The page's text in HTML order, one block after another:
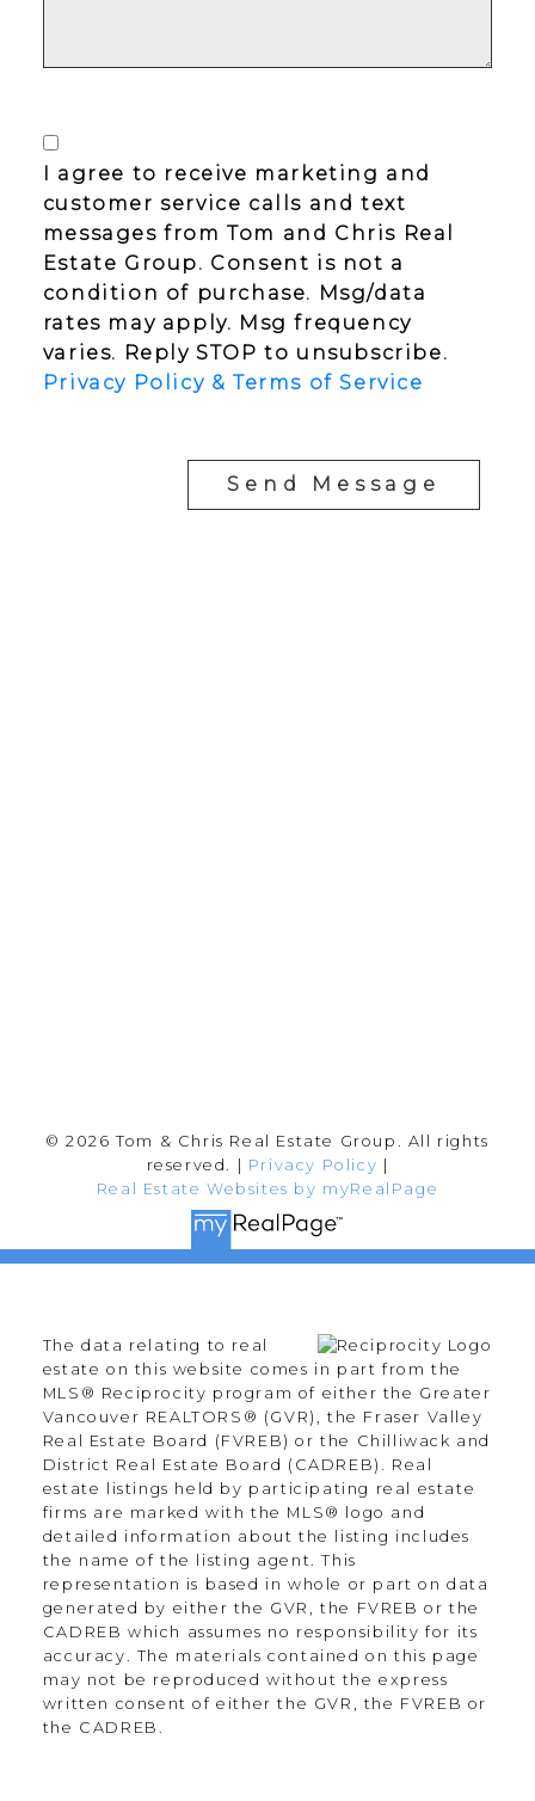
I agree to receive marketing and
customer service calls and text
messages from Tom and Chris Real
Estate Group. Consent is not a
condition of purchase. Msg/data
rates may apply. Msg frequency
varies. Reply STOP to unsubscribe.
Privacy Policy & Terms of Service
Send Message
© 2026 Tom & Chris Real Estate Group. All rights
reserved. | Privacy Policy
Real Estate Websites by myRealPage
The data relating to real
estate on this website comes in part from the
MLS® Reciprocity program of either the Greater
Vancouver REALTORS® (GVR), the Fraser Valley
Real Estate Board (FVREB) or the Chilliwack and
District Real Estate Board (CADREB). Real
estate listings held by participating real estate
firms are marked with the MLS® logo and
detailed information about the listing includes
the name of the listing agent. This
representation is based in whole or part on data
generated by either the GVR, the FVREB or the
CADREB which assumes no responsibility for its
accuracy. The materials contained on this page
may not be reproduced without the express
written consent of either the GVR, the FVREB or
the CADREB.